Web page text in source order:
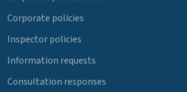
Corporate policies
Inspector policies
Information requests
Consultation responses